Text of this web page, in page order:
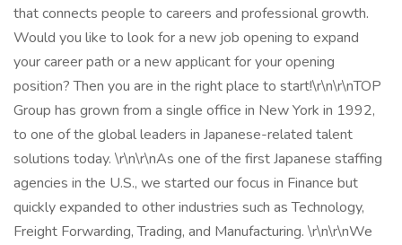
that connects people to careers and professional growth.
Would you like to look for a new job opening to expand
your career path or a new applicant for your opening
position? Then you are in the right place to start!\r\n\r\nTOP
Group has grown from a single office in New York in 1992,
to one of the global leaders in Japanese-related talent
solutions today. \r\n\r\nAs one of the first Japanese staffing
agencies in the U.S., we started our focus in Finance but
quickly expanded to other industries such as Technology,
Freight Forwarding, Trading, and Manufacturing. \r\n\r\nWe